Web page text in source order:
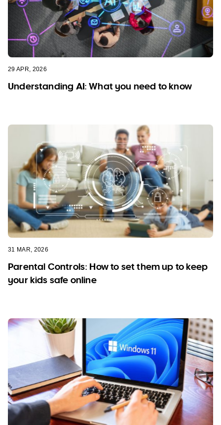
29 APR, 2026
Understanding AI: What you need to know
31 MAR, 2026
Parental Controls: How to set them up to keep
your kids safe online